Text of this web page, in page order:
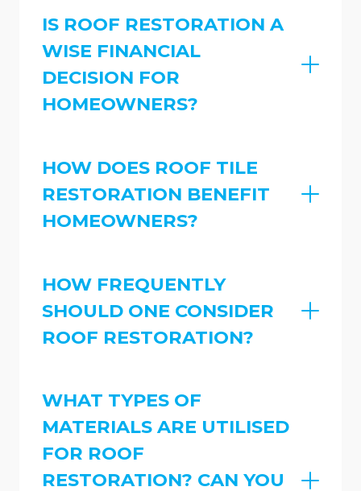
IS ROOF RESTORATION A
WISE FINANCIAL
DECISION FOR
HOMEOWNERS?
HOW DOES ROOF TILE
RESTORATION BENEFIT
HOMEOWNERS?
HOW FREQUENTLY
SHOULD ONE CONSIDER
ROOF RESTORATION?
WHAT TYPES OF
MATERIALS ARE UTILISED
FOR ROOF
RESTORATION? CAN YOU